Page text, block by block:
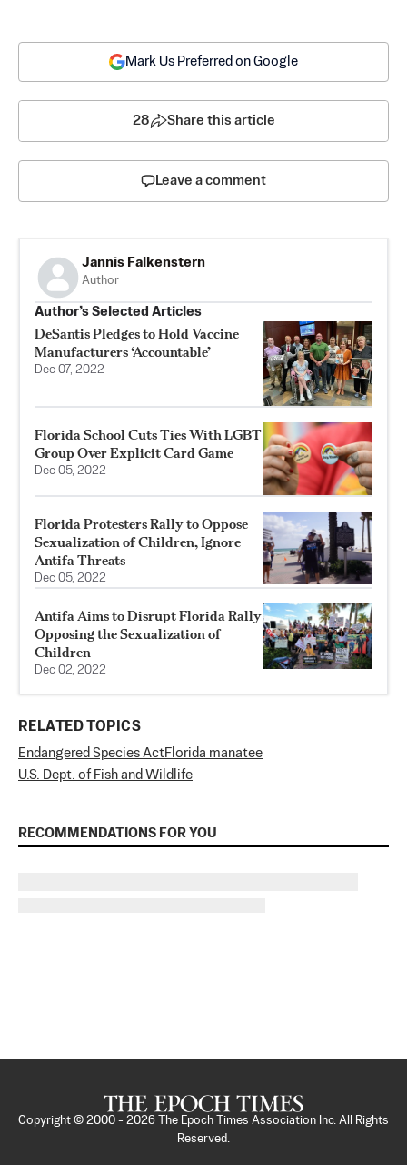
Mark Us Preferred on Google
28 Share this article
Leave a comment
Jannis Falkenstern
Author
Author’s Selected Articles
DeSantis Pledges to Hold Vaccine
Manufacturers ‘Accountable’
Dec 07, 2022
Florida School Cuts Ties With LGBT
Group Over Explicit Card Game
Dec 05, 2022
Florida Protesters Rally to Oppose
Sexualization of Children, Ignore
Antifa Threats
Dec 05, 2022
Antifa Aims to Disrupt Florida Rally
Opposing the Sexualization of
Children
Dec 02, 2022
RELATED TOPICS
Endangered Species ActFlorida manatee
U.S. Dept. of Fish and Wildlife
RECOMMENDATIONS FOR YOU
Copyright © 2000 - 2026
The Epoch Times Association Inc. All Rights
Reserved.